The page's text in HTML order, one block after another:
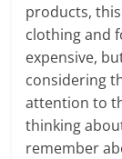
products,
clothing and
expensive,
considering
attention to
thinking
remember